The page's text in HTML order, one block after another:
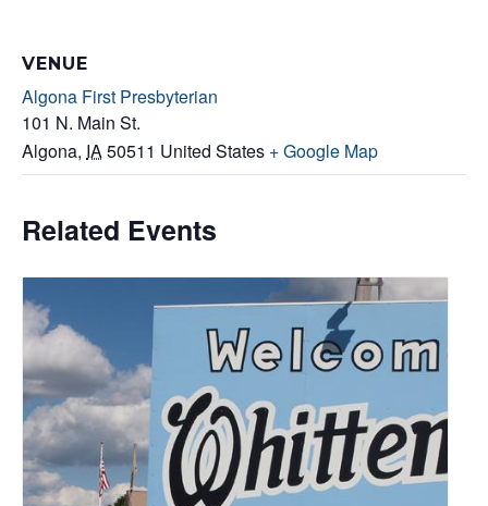
VENUE
Algona First Presbyterian
101 N. Main St.
Algona, IA50511 United States + Google Map
Related Events